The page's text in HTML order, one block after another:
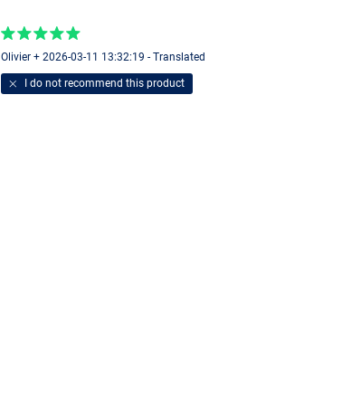
Olivier + 2026-03-11 13:32:19 - Translated
I do not recommend this product